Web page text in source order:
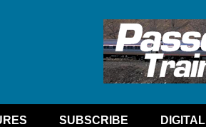
SUBSCRIBE DIGITAL